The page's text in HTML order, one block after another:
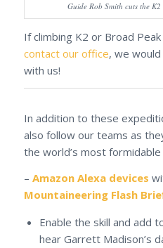
Guide Rob Smith cuts the
If climbing K2 or Broad
contact our office, we
with us!
In addition to these
also follow our teams as
the world’s most formidable
– Amazon Alexa devices
Mountaineering Flash
Enable the skill and add
hear Garrett Madison’s